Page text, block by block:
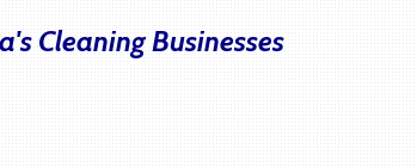
Cleaning Businesses